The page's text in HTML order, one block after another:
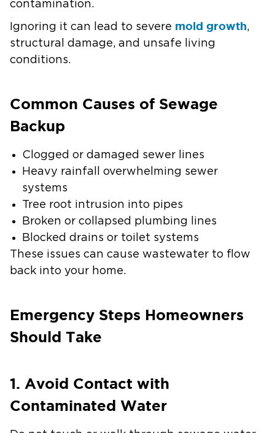
contamination.
Ignoring it can lead to severe mold growth,
structural damage, and unsafe living
conditions.
Common Causes of Sewage
Backup
Clogged or damaged sewer lines
Heavy rainfall overwhelming sewer
systems
Tree root intrusion into pipes
Broken or collapsed plumbing lines
Blocked drains or toilet systems
These issues can cause wastewater to flow
back into your home.
Emergency Steps Homeowners
Should Take
1. Avoid Contact with
Contaminated Water